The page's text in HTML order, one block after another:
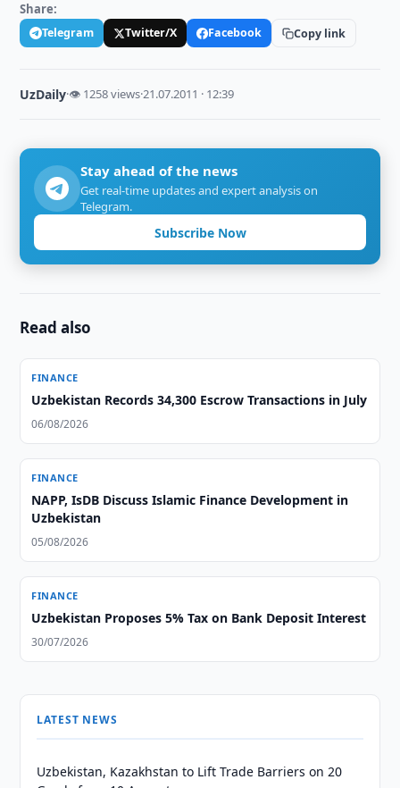
Share:
Telegram Twitter/X Facebook Copy link
UzDaily·👁 1258 views·21.07.2011 · 12:39
Stay ahead of the news
Get real-time updates and expert analysis on
Telegram.
Subscribe Now
Read also
FINANCE
Uzbekistan Records 34,300 Escrow Transactions in July
06/08/2026
FINANCE
NAPP, IsDB Discuss Islamic Finance Development in
Uzbekistan
05/08/2026
FINANCE
Uzbekistan Proposes 5% Tax on Bank Deposit Interest
30/07/2026
LATEST NEWS
Uzbekistan, Kazakhstan to Lift Trade Barriers on 20